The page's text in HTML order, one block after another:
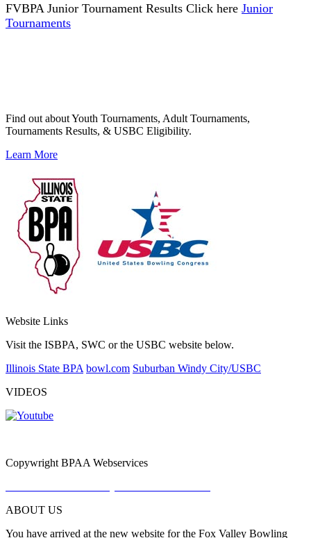
FVBPA Junior Tournament Results Click here Junior
Tournaments
Find out about Youth Tournaments, Adult Tournaments,
Tournaments Results, & USBC Eligibility.
Learn More
Website Links
Visit the ISBPA, SWC or the USBC website below.
Illinois State BPA bowl.com Suburban Windy City/USBC
VIDEOS
Copywright BPAA Webservices
ABOUT US
You have arrived at the new website for the Fox Valley Bowling